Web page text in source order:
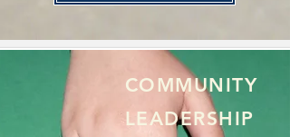
COMMUNITY
LEADERSHIP